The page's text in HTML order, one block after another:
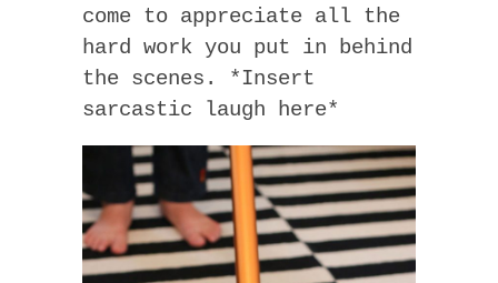
come to appreciate all the
hard work you put in behind
the scenes. *Insert
sarcastic laugh here*